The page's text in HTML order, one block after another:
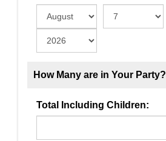
How Many are in Your Party?
Total Including Children: